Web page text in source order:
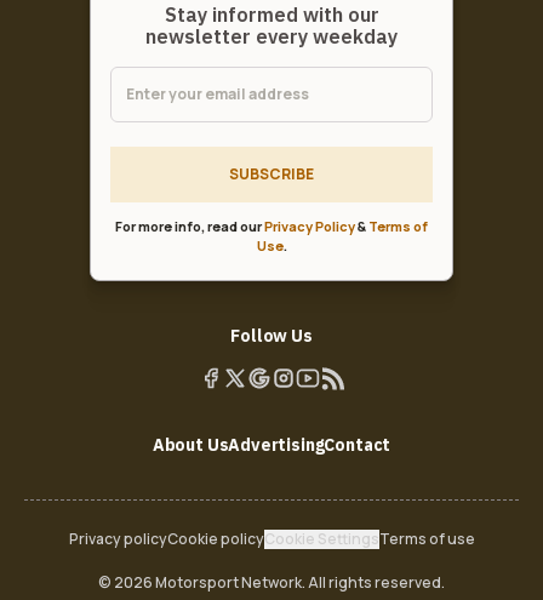
Stay informed with our
newsletter every weekday
SUBSCRIBE
For more info, read ourPrivacy Policy& Terms of
Use.
Follow Us
About UsAdvertisingContact
Privacy policyCookie policyCookie SettingsTerms of use
© 2026 Motorsport Network. All rights reserved.